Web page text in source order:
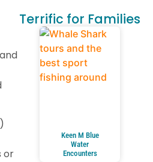
or
Terrific for Families
Keen M Blue
Water
Encounters